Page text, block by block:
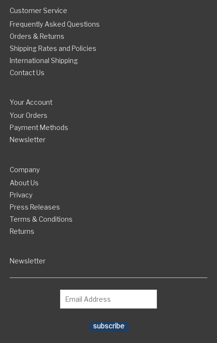
Customer Service
Frequently Asked Questions
Orders & Returns
Shipping Rates and Policies
International Shipping
Contact Us
Your Account
Your Orders
Payment Methods
Newsletter
Company
About Us
Privacy
Press Releases
Terms & Conditions
Returns
Newsletter
subscribe